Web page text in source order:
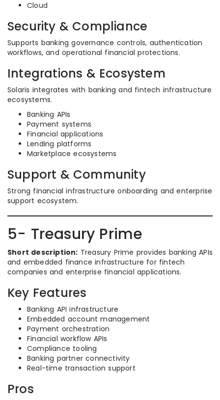
Cloud
Security & Compliance
Supports banking governance controls, authentication
workflows, and operational financial protections.
Integrations & Ecosystem
Solaris integrates with banking and fintech infrastructure
ecosystems.
Banking APIs
Payment systems
Financial applications
Lending platforms
Marketplace ecosystems
Support & Community
Strong financial infrastructure onboarding and enterprise
support ecosystem.
5- Treasury Prime
Short description: Treasury Prime provides banking APIs
and embedded finance infrastructure for fintech
companies and enterprise financial applications.
Key Features
Banking API infrastructure
Embedded account management
Payment orchestration
Financial workflow APIs
Compliance tooling
Banking partner connectivity
Real-time transaction support
Pros